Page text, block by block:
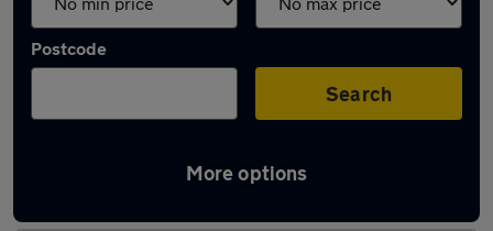
Postcode
Search
More options
Latest used BMW 3 Series in Walkden